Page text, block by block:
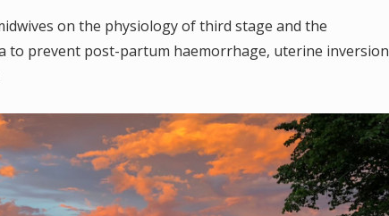
on the physiology of third stage and the
to prevent post-partum haemorrhage, uterine inversion